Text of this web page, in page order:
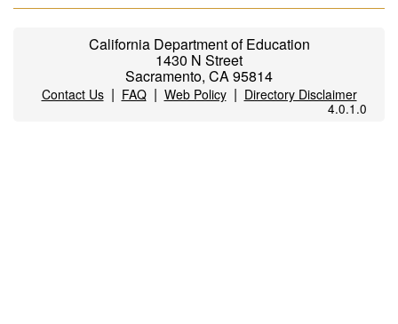
California Department of Education
1430 N Street
Sacramento, CA 95814
Contact Us| FAQ| Web Policy| Directory Disclaimer
4.0.1.0